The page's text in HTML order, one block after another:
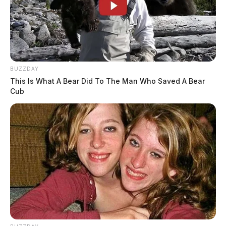
BUZZDAY
This Is What A Bear Did To The Man Who Saved A Bear
Cub